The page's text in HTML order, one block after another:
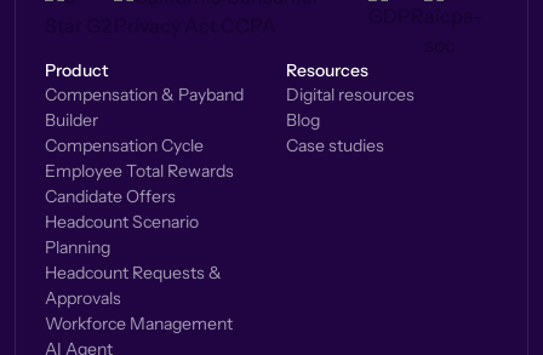
Product
Compensation & Payband
Builder
Compensation Cycle
Employee Total Rewards
Candidate Offers
Headcount Scenario
Planning
Headcount Requests &
Approvals
Workforce Management
AI Agent
Resources
Digital resources
Blog
Case studies